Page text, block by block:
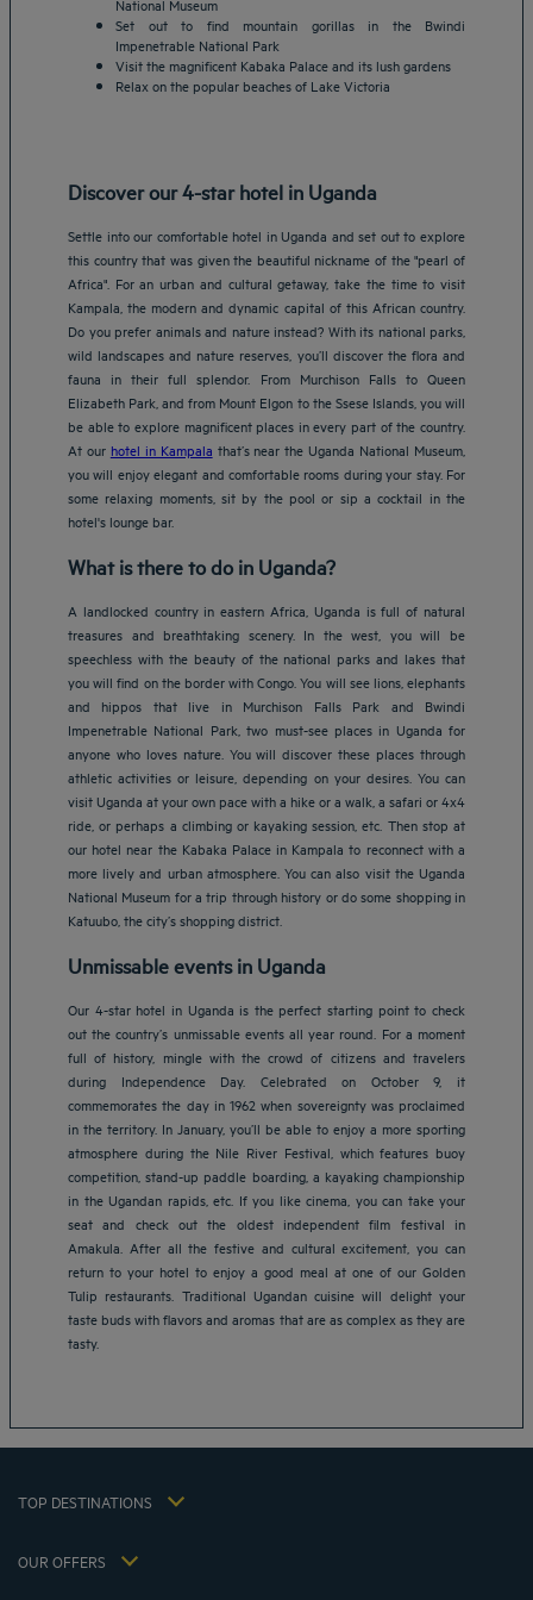
National Museum
Set out to find mountain gorillas in the Bwindi
Impenetrable National Park
Visit the magnificent Kabaka Palace and its lush gardens
Relax on the popular beaches of Lake Victoria
Discover our 4-star hotel in Uganda
Settle into our comfortable hotel in Uganda and set out to explore
this country that was given the beautiful nickname of the "pearl of
Africa". For an urban and cultural getaway, take the time to visit
Kampala, the modern and dynamic capital of this African country.
Do you prefer animals and nature instead? With its national parks,
wild landscapes and nature reserves, you’ll discover the flora and
fauna in their full splendor. From Murchison Falls to Queen
Elizabeth Park, and from Mount Elgon to the Ssese Islands, you will
be able to explore magnificent places in every part of the country.
At our hotel in Kampala that’s near the Uganda National Museum,
you will enjoy elegant and comfortable rooms during your stay. For
some relaxing moments, sit by the pool or sip a cocktail in the
hotel's lounge bar.
What is there to do in Uganda?
A landlocked country in eastern Africa, Uganda is full of natural
treasures and breathtaking scenery. In the west, you will be
speechless with the beauty of the national parks and lakes that
you will find on the border with Congo. You will see lions, elephants
and hippos that live in Murchison Falls Park and Bwindi
Impenetrable National Park, two must-see places in Uganda for
anyone who loves nature. You will discover these places through
athletic activities or leisure, depending on your desires. You can
visit Uganda at your own pace with a hike or a walk, a safari or 4x4
ride, or perhaps a climbing or kayaking session, etc. Then stop at
our hotel near the Kabaka Palace in Kampala to reconnect with a
more lively and urban atmosphere. You can also visit the Uganda
National Museum for a trip through history or do some shopping in
Katuubo, the city’s shopping district.
Unmissable events in Uganda
Our 4-star hotel in Uganda is the perfect starting point to check
out the country’s unmissable events all year round. For a moment
full of history, mingle with the crowd of citizens and travelers
during Independence Day. Celebrated on October 9, it
commemorates the day in 1962 when sovereignty was proclaimed
in the territory. In January, you’ll be able to enjoy a more sporting
atmosphere during the Nile River Festival, which features buoy
competition, stand-up paddle boarding, a kayaking championship
in the Ugandan rapids, etc. If you like cinema, you can take your
seat and check out the oldest independent film festival in
Amakula. After all the festive and cultural excitement, you can
return to your hotel to enjoy a good meal at one of our Golden
Tulip restaurants. Traditional Ugandan cuisine will delight your
taste buds with flavors and aromas that are as complex as they are
tasty.
TOP DESTINATIONS
Amsterdam hotels
Abu Dhabi hotels
Bangkok hotels
Berlin hotels
Jaipur hotels
Lagos hotels
Shanghai hotels
OUR OFFERS
Escape offer with breakfast included
My Booking
Privacy policy
Flavours Instant Benefit Terms of conditions
Tax Strategy 2023